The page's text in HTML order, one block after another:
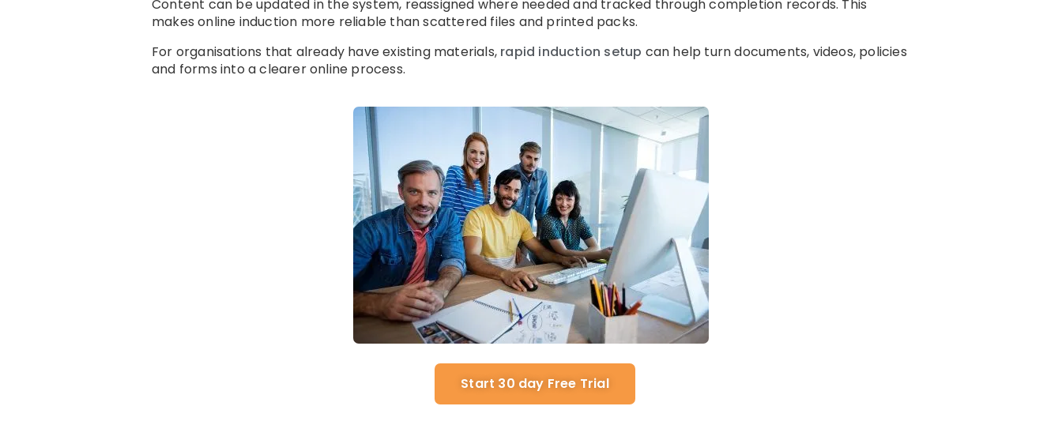
Content can be updated in the system, reassigned where needed and tracked through completion records. This
makes online induction more reliable than scattered files and printed packs.
For organisations that already have existing materials, rapid induction setup can help turn documents, videos, policies
and forms into a clearer online process.
Start 30 day Free Trial